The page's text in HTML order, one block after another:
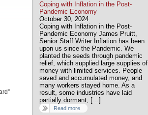
Coping with Inflation in the Post-
Pandemic Economy
October 30, 2024
Coping with Inflation in the Post-
Pandemic Economy James Pruitt,
Senior Staff Writer Inflation has been
upon us since the Pandemic. We
planted the seeds through pandemic
relief, which supplied large supplies of
money with limited services. People
saved and accumulated money, and
many workers stayed home. As a
result, some industries have laid
partially dormant, […]
Read more